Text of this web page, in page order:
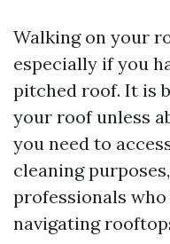
Walking on your
especially if you
pitched roof. It is
your roof unless
you need to
cleaning
professionals
navigating